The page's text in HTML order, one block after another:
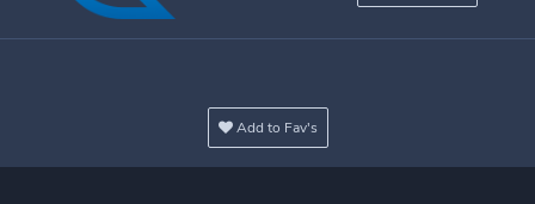
Add to Fav's